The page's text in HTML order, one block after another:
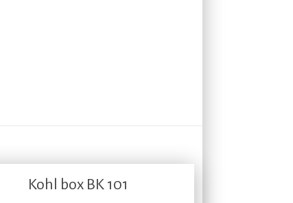
Kohl box BK 101